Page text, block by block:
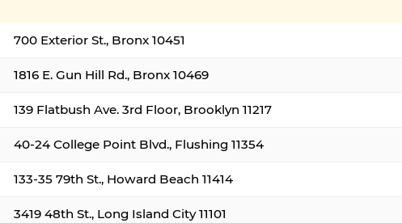
700 Exterior St., Bronx 10451
1816 E. Gun Hill Rd., Bronx 10469
139 Flatbush Ave. 3rd Floor, Brooklyn 11217
40-24 College Point Blvd., Flushing 11354
133-35 79th St., Howard Beach 11414
3419 48th St., Long Island City 11101